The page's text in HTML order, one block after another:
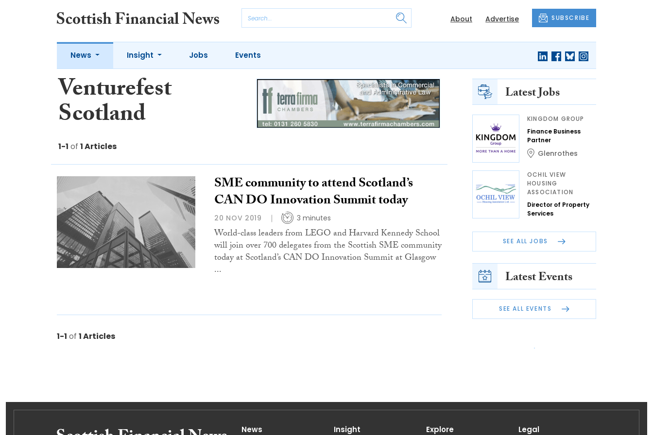
About Advertise SUBSCRIBE
News Insight Jobs Events
Venturefest
Scotland
1-1 of 1 Articles
SME community to attend Scotland’s
CAN DO Innovation Summit today
20 NOV 2019 3 minutes
World-class leaders from LEGO and Harvard Kennedy School
will join over 700 delegates from the Scottish SME community
today at Scotland’s CAN DO Innovation Summit at Glasgow
...
1-1 of 1 Articles
Latest Jobs
KINGDOM GROUP
Finance Business
Partner
Glenrothes
OCHIL VIEW
HOUSING
ASSOCIATION
Director of Property
Services
SEE ALL JOBS
Latest Events
SEE ALL EVENTS
News Insight Explore Legal